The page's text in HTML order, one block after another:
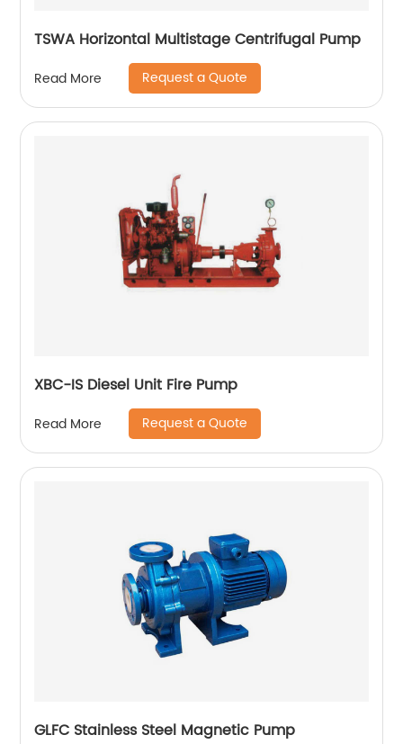
TSWA Horizontal Multistage Centrifugal Pump
Read More Request a Quote
XBC-IS Diesel Unit Fire Pump
Read More Request a Quote
GLFC Stainless Steel Magnetic Pump